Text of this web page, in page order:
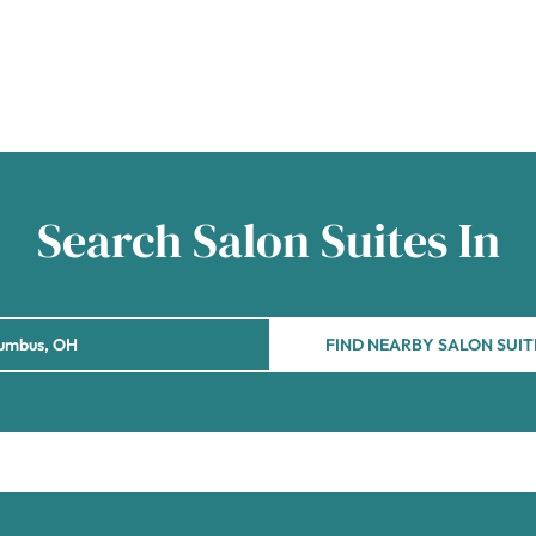
Search Salon Suites In
FIND NEARBY SALON